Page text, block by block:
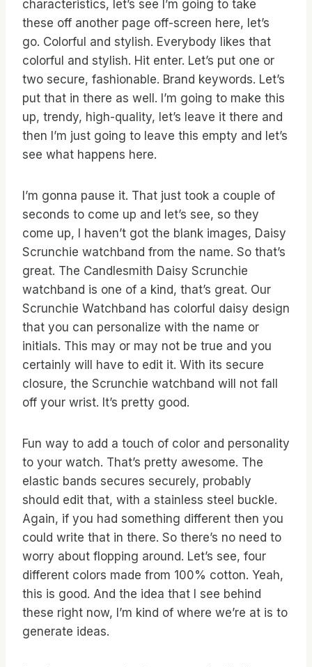
characteristics, let’s see I’m going to take
these off another page off-screen here, let’s
go. Colorful and stylish. Everybody likes that
colorful and stylish. Hit enter. Let’s put one or
two secure, fashionable. Brand keywords. Let’s
put that in there as well. I’m going to make this
up, trendy, high-quality, let’s leave it there and
then I’m just going to leave this empty and let’s
see what happens here.
I’m gonna pause it. That just took a couple of
seconds to come up and let’s see, so they
come up, I haven’t got the blank images, Daisy
Scrunchie watchband from the name. So that’s
great. The Candlesmith Daisy Scrunchie
watchband is one of a kind, that’s great. Our
Scrunchie Watchband has colorful daisy design
that you can personalize with the name or
initials. This may or may not be true and you
certainly will have to edit it. With its secure
closure, the Scrunchie watchband will not fall
off your wrist. It’s pretty good.
Fun way to add a touch of color and personality
to your watch. That’s pretty awesome. The
elastic bands secures securely, probably
should edit that, with a stainless steel buckle.
Again, if you had something different then you
could write that in there. So there’s no need to
worry about flopping around. Let’s see, four
different colors made from 100% cotton. Yeah,
this is good. And the idea that I see behind
these right now, I’m kind of where we’re at is to
generate ideas.